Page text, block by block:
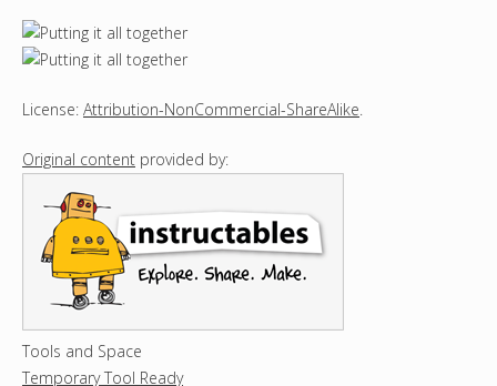
License: Attribution-NonCommercial-ShareAlike.
Original content provided by:
Tools and Space
Temporary Tool Ready